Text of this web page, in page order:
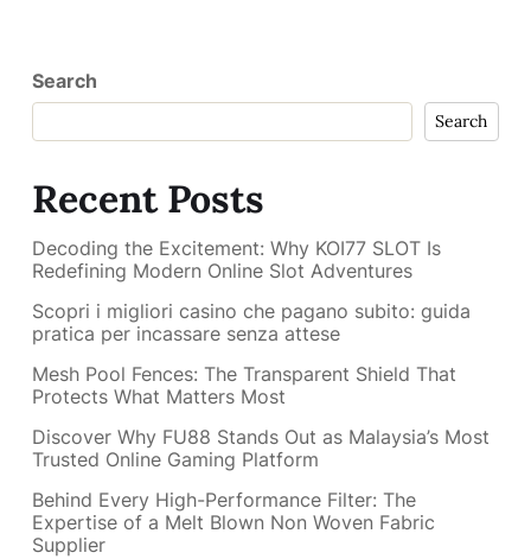
Search
Search
Recent Posts
Decoding the Excitement: Why KOI77 SLOT Is
Redefining Modern Online Slot Adventures
Scopri i migliori casino che pagano subito: guida
pratica per incassare senza attese
Mesh Pool Fences: The Transparent Shield That
Protects What Matters Most
Discover Why FU88 Stands Out as Malaysia’s Most
Trusted Online Gaming Platform
Behind Every High-Performance Filter: The
Expertise of a Melt Blown Non Woven Fabric
Supplier